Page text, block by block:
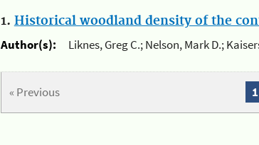
1. Historical woodland density of the
Author(s):
Liknes, Greg C.; Nelson, Mark D.;
« Previous 1